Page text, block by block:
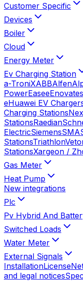
Customer Specific
Devices
Boiler
Cloud
Energy Meter
Ev Charging Station
a-TroniXABBAlfen
PowerEaseeEnovates
eHuawei EV
Charging Stations
StationsRaedian
ElectricSiemensSMA
StationsTriathlon
StationsXargeon /
Gas Meter
Heat Pump
New integrations
Plc
Pv Hybrid And
Switched Loads
Water Meter
External Signals
InstallationLicense
and legal notices